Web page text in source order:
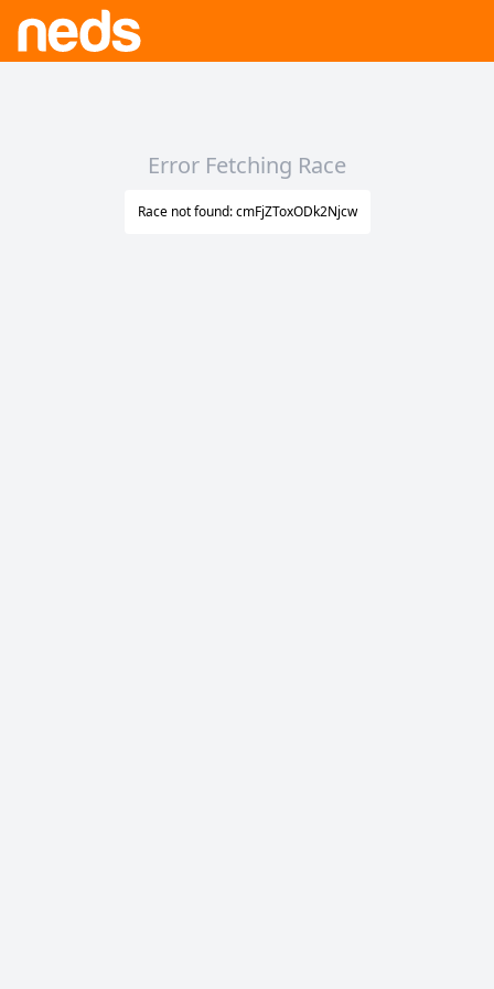
Error Fetching Race
Race not found: cmFjZToxODk2Njcw